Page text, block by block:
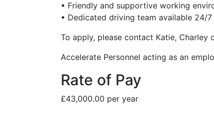
• Friendly and supportive working
• Dedicated driving team available 24/7
To apply, please contact Katie, Charley
Accelerate Personnel acting as an
Rate of Pay
£43,000.00 per year